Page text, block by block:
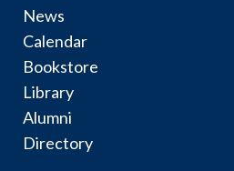
News
Calendar
Bookstore
Library
Alumni
Directory